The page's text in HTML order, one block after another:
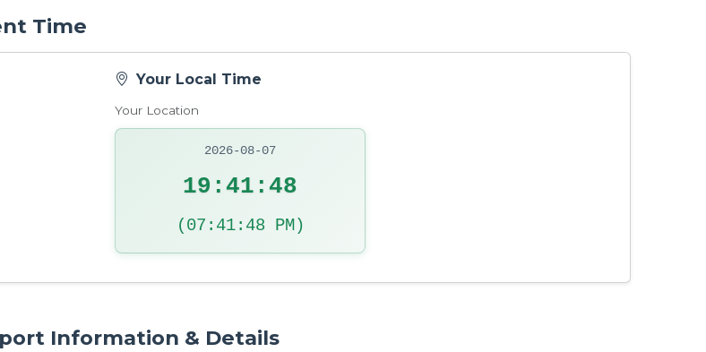
Time
Your Local Time
Your Location
2026-08-07
19:41:49
(07:41:49 PM)
Information & Details